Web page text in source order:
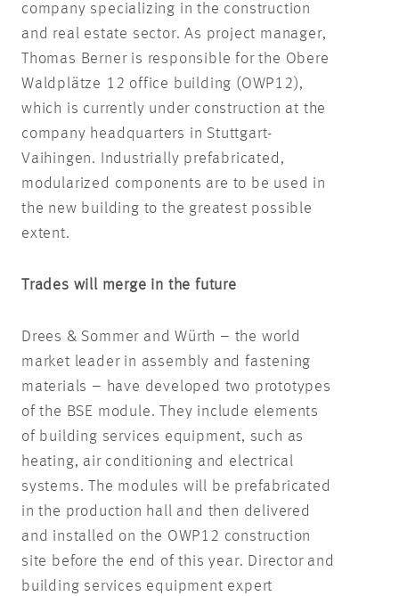
company specializing in the construction
and real estate sector. As project manager,
Thomas Berner is responsible for the Obere
Waldplätze 12 office building (OWP12),
which is currently under construction at the
company headquarters in Stuttgart-
Vaihingen. Industrially prefabricated,
modularized components are to be used in
the new building to the greatest possible
extent.
Trades will merge in the future
Drees & Sommer and Würth – the world
market leader in assembly and fastening
materials – have developed two prototypes
of the BSE module. They include elements
of building services equipment, such as
heating, air conditioning and electrical
systems. The modules will be prefabricated
in the production hall and then delivered
and installed on the OWP12 construction
site before the end of this year. Director and
building services equipment expert